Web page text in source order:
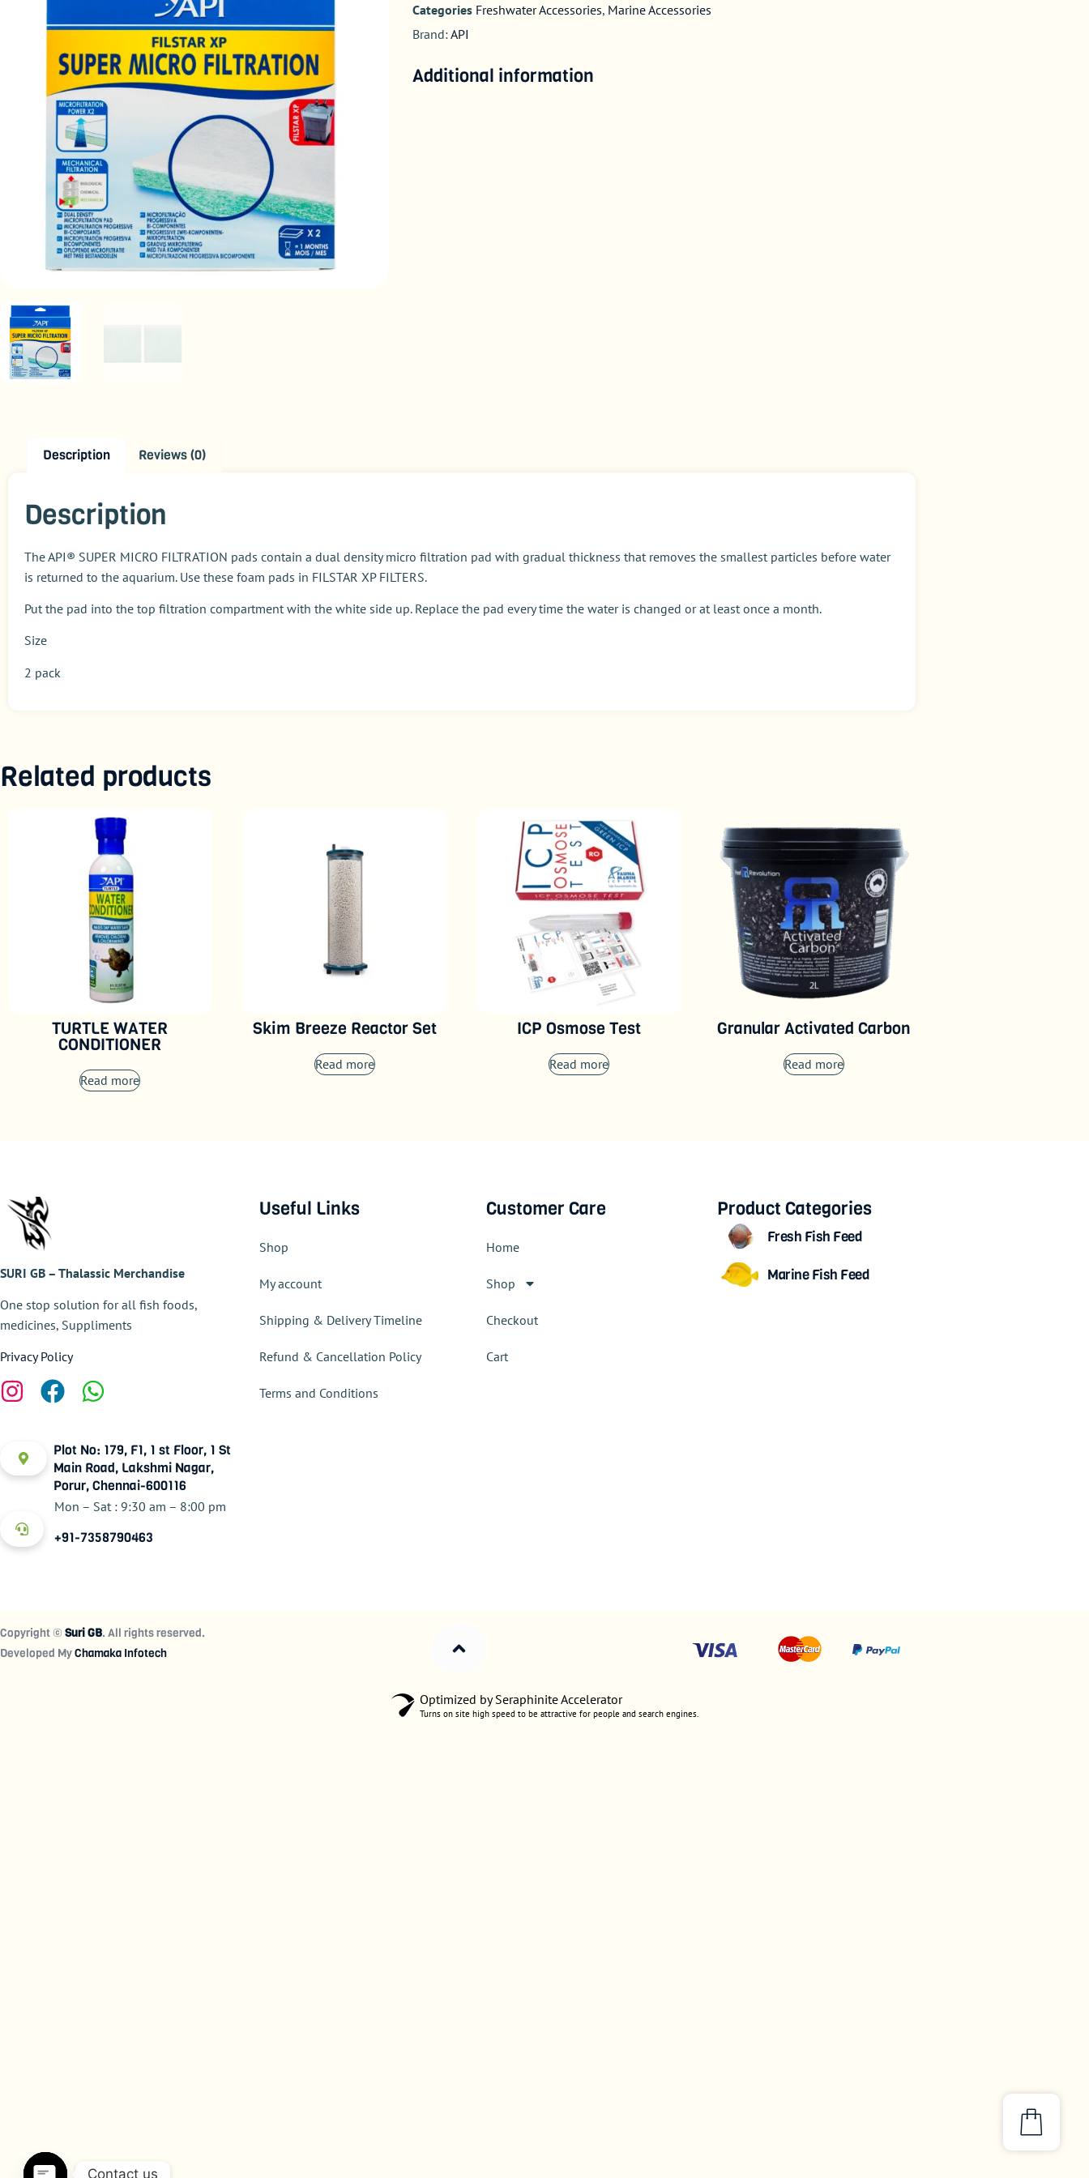
Categories Freshwater Accessories, Marine Accessories
Brand:API
Additional information
Description Reviews (0)
Description
The API® SUPER MICRO FILTRATION pads contain a dual density micro filtration pad with gradual thickness that removes the smallest particles before water
is returned to the aquarium. Use these foam pads in FILSTAR XP FILTERS.
Put the pad into the top filtration compartment with the white side up. Replace the pad every time the water is changed or at least once a month.
Size
2 pack
Related products
TURTLE WATER
CONDITIONER
Read more
Skim Breeze Reactor Set
Read more
ICP Osmose Test
Read more
Granular Activated Carbon
Read more
SURI GB – Thalassic Merchandise
One stop solution for all fish foods,
medicines, Suppliments
Privacy Policy
Plot No: 179, F1, 1 st Floor, 1 St
Main Road, Lakshmi Nagar,
Porur, Chennai-600116
Mon – Sat : 9:30 am – 8:00 pm
+91-7358790463
Useful Links
Shop
My account
Shipping & Delivery Timeline
Refund & Cancellation Policy
Terms and Conditions
Customer Care
Home
Shop
Checkout
Cart
Product Categories
Fresh Fish Feed
Marine Fish Feed
Copyright © Suri GB. All rights reserved.
Developed MyChamaka Infotech
Optimized by Seraphinite Accelerator
Turns on site high speed to be attractive for people and search engines.
Contact us